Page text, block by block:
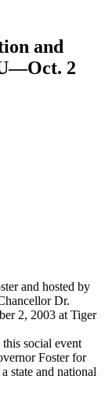
and
2
and hosted by
Dr.
2, 2003 at Tiger
social event
Foster for
state and national